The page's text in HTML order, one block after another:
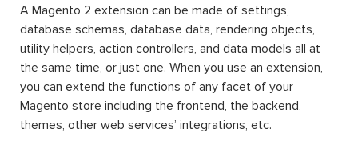
A Magento 2 extension can be made of settings,
database schemas, database data, rendering objects,
utility helpers, action controllers, and data models all at
the same time, or just one. When you use an extension,
you can extend the functions of any facet of your
Magento store including the frontend, the backend,
themes, other web services’ integrations, etc.